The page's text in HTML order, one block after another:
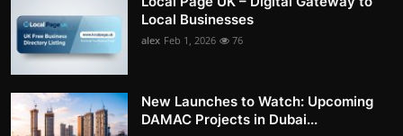
Local Businesses
alex Feb 1, 2026 76
New Launches to Watch: Upcoming
DAMAC Projects in Dubai...